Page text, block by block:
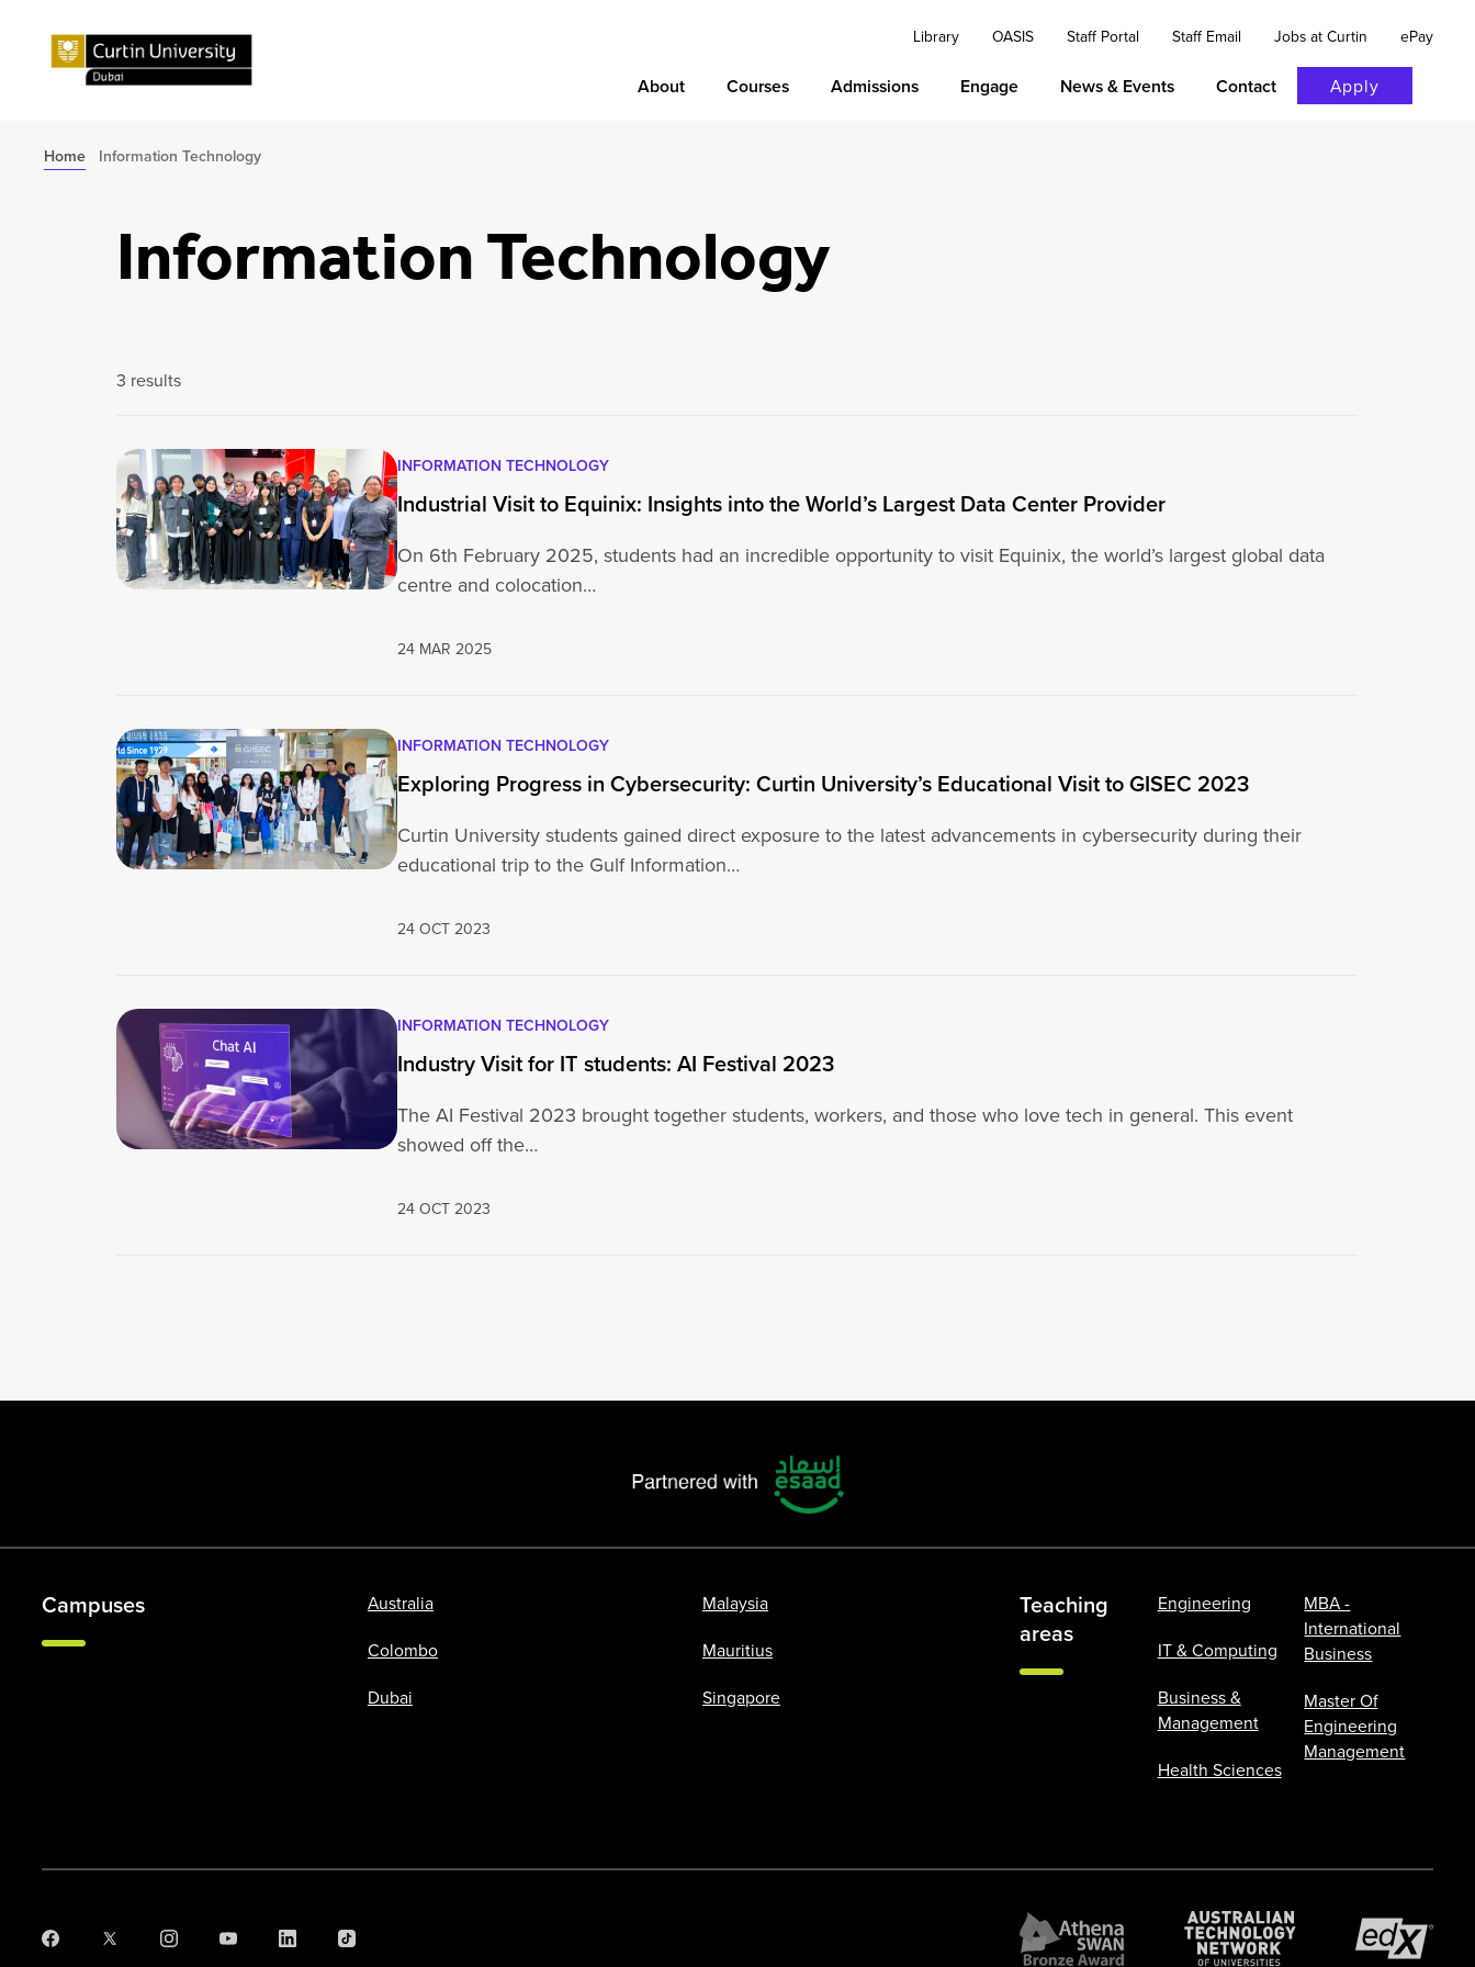
Library OASIS Staff Portal Staff Email Jobs at Curtin ePay
About Courses Admissions Engage News & Events Contact Apply
Home Information Technology
Information Technology
3 results
INFORMATION TECHNOLOGY
Industrial Visit to Equinix: Insights into the World’s Largest Data Center Provider
On 6th February 2025, students had an incredible opportunity to visit Equinix, the world’s largest global data
centre and colocation…
24 MAR 2025
INFORMATION TECHNOLOGY
Exploring Progress in Cybersecurity: Curtin University’s Educational Visit to GISEC 2023
Curtin University students gained direct exposure to the latest advancements in cybersecurity during their
educational trip to the Gulf Information…
24 OCT 2023
INFORMATION TECHNOLOGY
Industry Visit for IT students: AI Festival 2023
The AI Festival 2023 brought together students, workers, and those who love tech in general. This event
showed off the…
24 OCT 2023
Campuses
Australia
Colombo
Dubai
Malaysia
Mauritius
Singapore
Teaching
areas
Engineering
IT & Computing
Business &
Management
Health Sciences
MBA -
International
Business
Master Of
Engineering
Management